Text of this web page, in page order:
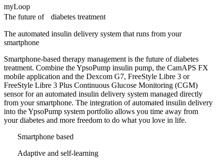
myLoop
The future of diabetes treatment
The automated insulin delivery system that runs from your
smartphone
Smartphone-based therapy management is the future of diabetes
treatment. Combine the YpsoPump insulin pump, the CamAPS FX
mobile application and the Dexcom G7, FreeStyle Libre 3 or
FreeStyle Libre 3 Plus Continuous Glucose Monitoring (CGM)
sensor for an automated insulin delivery system managed directly
from your smartphone. The integration of automated insulin delivery
into the YpsoPump system portfolio allows you time away from
your diabetes and more freedom to do what you love in life.
Smartphone based
Adaptive and self-learning